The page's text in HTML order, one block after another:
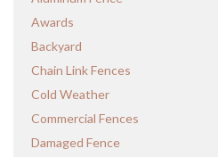
Awards
Backyard
Chain Link Fences
Cold Weather
Commercial Fences
Damaged Fence